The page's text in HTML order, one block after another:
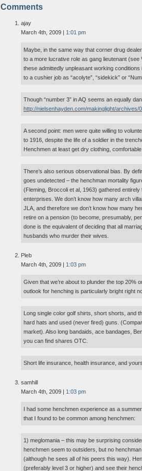
Comments
ajay
March 4th, 2009 | 1:01 pm
Maybe, in the same way that corner drug
to a more lucrative role as gang lieutenant
these admittedly unpleasant working
to a cushier job as “acolyte”, “sidekick” or
Though “number 3” in AQ seems an equally
http://nielsenhayden.com/makinglight/archives/
A second point: men were quite willing to
to 1916, despite the life of a soldier in the
Henchmen at least get dry clothing,
There’s also serious observational bias. By
goes undetected – the henchman mortality
(Fleming, Broccoli et al, 1963) gathered
enterprises. We don’t know how many arch
JLA, and therefore we don’t know how many
retire on a pension (to become, presumably,
done is the equivalent of deciding that all
husbands who murder their wives.
Pleb
March 4th, 2009 | 1:03 pm
Given that we’re about to plunder the top 20%
outlook for henching is particularly bright right
Long single color golf shirts, short shorts, and
hard hats and used (never fired) guns.
market). Also long bandaids, ace bandages,
you can find shares OTC.
Short life insurance, health insurance, and
samhill
March 4th, 2009 | 1:03 pm
I had some henchmen experience as a
that I found to be common among henchmen:
1) meglomania – this may be surprising
henchmen seem to outsiders, but no
(although he sees all of his peers this way).
(preferably level 3 or higher) and see their